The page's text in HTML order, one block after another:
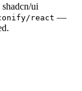
ui
react —